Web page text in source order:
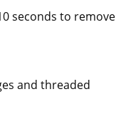
seconds to remove
and threaded